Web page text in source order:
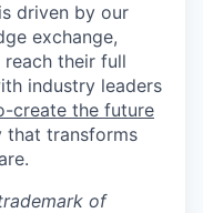
driven by our
exchange,
their full
industry leaders
create the future
that transforms
of